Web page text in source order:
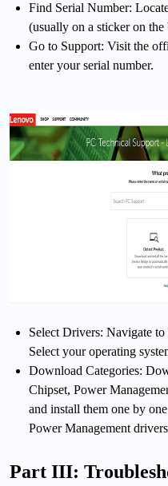
Find Serial Number:
(usually on a sticker on the
Go to Support: Visit the
enter your serial number.
Select Drivers: Navigate
Select your operating
Download Categories:
Chipset, Power
and install them one by
Power Management
Part III: